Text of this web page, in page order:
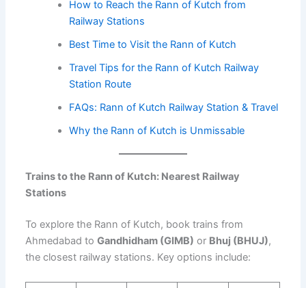
How to Reach the Rann of Kutch from
Railway Stations
Best Time to Visit the Rann of Kutch
Travel Tips for the Rann of Kutch Railway
Station Route
FAQs: Rann of Kutch Railway Station & Travel
Why the Rann of Kutch is Unmissable
Trains to the Rann of Kutch: Nearest Railway
Stations
To explore the Rann of Kutch, book trains from
Ahmedabad toGandhidham (GIMB) or Bhuj (BHUJ),
the closest railway stations. Key options include: